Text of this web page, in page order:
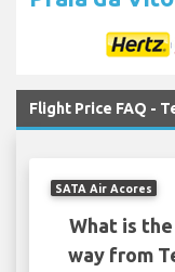
Flight Price FAQ -
SATA Air Acores
What is
way from